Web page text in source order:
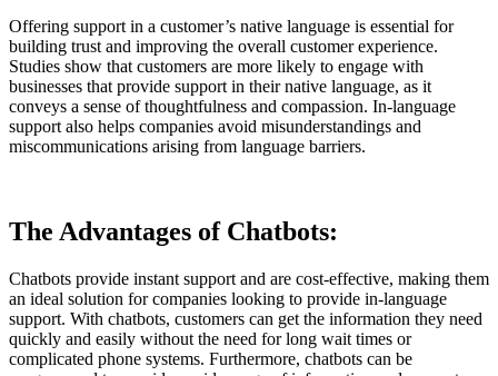
Offering support in a customer’s native language is essential for
building trust and improving the overall customer experience.
Studies show that customers are more likely to engage with
businesses that provide support in their native language, as it
conveys a sense of thoughtfulness and compassion. In-language
support also helps companies avoid misunderstandings and
miscommunications arising from language barriers.
The Advantages of Chatbots:
Chatbots provide instant support and are cost-effective, making them
an ideal solution for companies looking to provide in-language
support. With chatbots, customers can get the information they need
quickly and easily without the need for long wait times or
complicated phone systems. Furthermore, chatbots can be